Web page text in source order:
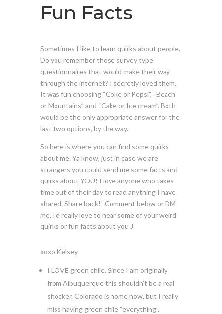
Fun Facts
Sometimes I like to learn quirks about people.
Do you remember those survey type
questionnaires that would make their way
through the internet? I secretly loved them.
It was fun choosing “Coke or Pepsi”, “Beach
or Mountains” and “Cake or Ice cream”. Both
would be the only appropriate answer for the
last two options, by the way.
So here is where you can find some quirks
about me. Ya know, just in case we are
strangers you could send me some facts and
quirks about YOU! I love anyone who takes
time out of their day to read anything I have
shared. Share back!! Comment below or DM
me. I’d really love to hear some of your weird
quirks or fun facts about you J
xoxo Kelsey
I LOVE green chile. Since I am originally
from Albuquerque this shouldn’t be a real
shocker. Colorado is home now, but I really
miss having green chile “everything”.